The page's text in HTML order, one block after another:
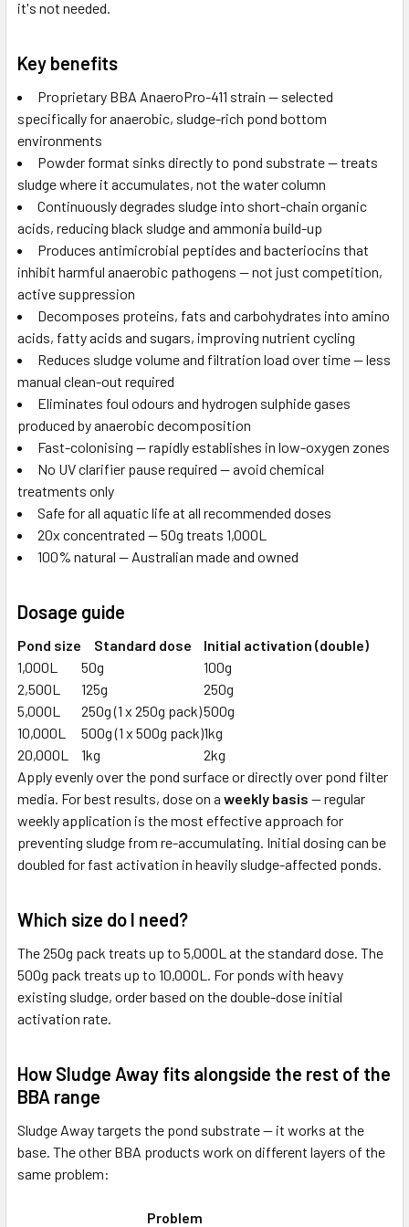
it's not needed.
Key benefits
Proprietary BBA AnaeroPro-411 strain — selected
specifically for anaerobic, sludge-rich pond bottom
environments
Powder format sinks directly to pond substrate — treats
sludge where it accumulates, not the water column
Continuously degrades sludge into short-chain organic
acids, reducing black sludge and ammonia build-up
Produces antimicrobial peptides and bacteriocins that
inhibit harmful anaerobic pathogens — not just competition,
active suppression
Decomposes proteins, fats and carbohydrates into amino
acids, fatty acids and sugars, improving nutrient cycling
Reduces sludge volume and filtration load over time — less
manual clean-out required
Eliminates foul odours and hydrogen sulphide gases
produced by anaerobic decomposition
Fast-colonising — rapidly establishes in low-oxygen zones
No UV clarifier pause required — avoid chemical
treatments only
Safe for all aquatic life at all recommended doses
20x concentrated — 50g treats 1,000L
100% natural — Australian made and owned
Dosage guide
Pond size Standard dose
Initial activation (double)
1,000L
50g
100g
2,500L
125g
250g
5,000L
250g (1 x 250g pack)500g
10,000L
500g (1 x 500g pack)1kg
20,000L
1kg
2kg
Apply evenly over the pond surface or directly over pond filter
media. For best results, dose on a weekly basis — regular
weekly application is the most effective approach for
preventing sludge from re-accumulating. Initial dosing can be
doubled for fast activation in heavily sludge-affected ponds.
Which size do I need?
The 250g pack treats up to 5,000L at the standard dose. The
500g pack treats up to 10,000L. For ponds with heavy
existing sludge, order based on the double-dose initial
activation rate.
How Sludge Away fits alongside the rest of the
BBA range
Sludge Away targets the pond substrate — it works at the
base. The other BBA products work on different layers of the
same problem:
Problem